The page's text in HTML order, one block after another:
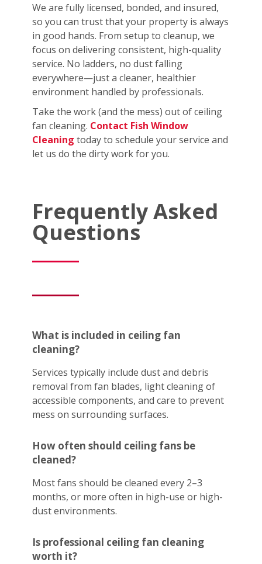
We are fully licensed, bonded, and insured,
so you can trust that your property is always
in good hands. From setup to cleanup, we
focus on delivering consistent, high-quality
service. No ladders, no dust falling
everywhere—just a cleaner, healthier
environment handled by professionals.
Take the work (and the mess) out of ceiling
fan cleaning. Contact Fish Window
Cleaning today to schedule your service and
let us do the dirty work for you.
Frequently Asked
Questions
What is included in ceiling fan
cleaning?
Services typically include dust and debris
removal from fan blades, light cleaning of
accessible components, and care to prevent
mess on surrounding surfaces.
How often should ceiling fans be
cleaned?
Most fans should be cleaned every 2–3
months, or more often in high-use or high-
dust environments.
Is professional ceiling fan cleaning
worth it?